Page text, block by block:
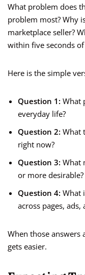
What problem does
problem most? Why
marketplace seller?
within five seconds
Here is the simple
Question 1: What
everyday life?
Question 2: What
right now?
Question 3: What
or more desirable?
Question 4: What
across pages, ads,
When those answers
gets easier.